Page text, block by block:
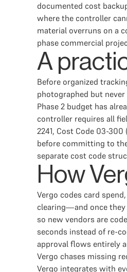
documented cost
where the controller
material overruns on a
phase commercial
A
Before organized
photographed but
Phase 2 budget has
controller requires all
2241, Cost Code 03-
before committing to
separate cost code
How
Vergo codes card
clearing—and once they
so new vendors are
seconds instead of re-
approval flows entirely
Vergo chases missing
Vergo integrates with